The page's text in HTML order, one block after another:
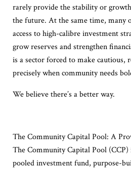
rarely provide the stability or
the future. At the same time, many
access to high-calibre investment
grow reserves and strengthen
is a sector forced to make cautious,
precisely when community needs
We believe there’s a better way.
The Community Capital Pool: A
The Community Capital Pool (CCP)
pooled investment fund, purpose-